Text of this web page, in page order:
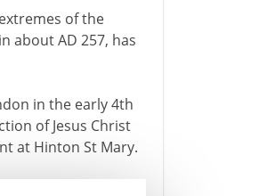
of the
about AD 257, has
in the early 4th
of Jesus Christ
at Hinton St Mary.